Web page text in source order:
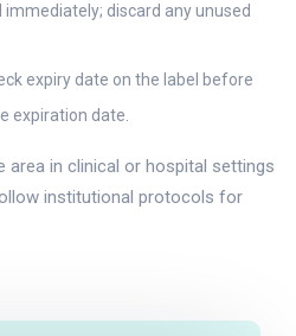
discard any unused
expiry date on the label before
expiration date.
area in clinical or hospital settings
institutional protocols for